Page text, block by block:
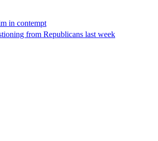
in contempt
from Republicans last week